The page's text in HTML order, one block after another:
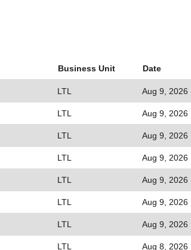
Business Unit Date
LTL Aug 9, 2026
LTL Aug 9, 2026
LTL Aug 9, 2026
LTL Aug 9, 2026
LTL Aug 9, 2026
LTL Aug 9, 2026
LTL Aug 9, 2026
LTL Aug 8, 2026